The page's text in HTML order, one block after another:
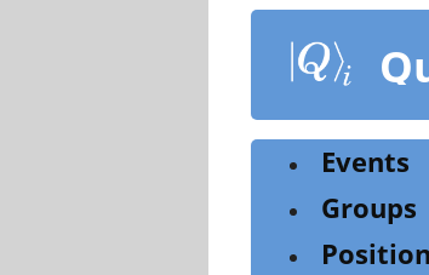
content
Events
Groups